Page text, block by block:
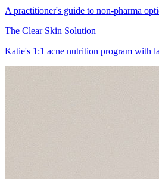
A practitioner's guide to non-pharma
The Clear Skin Solution
Katie's 1:1 acne nutrition program with